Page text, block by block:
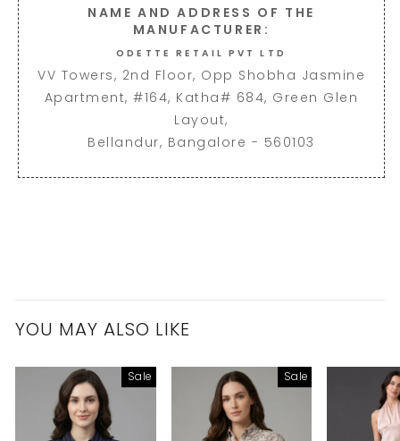
NAME AND ADDRESS OF THE
MANUFACTURER:
ODETTE RETAIL PVT LTD
VV Towers, 2nd Floor, Opp Shobha Jasmine
Apartment, #164, Katha# 684, Green Glen
Layout,
Bellandur, Bangalore - 560103
YOU MAY ALSO LIKE
Sale Sale